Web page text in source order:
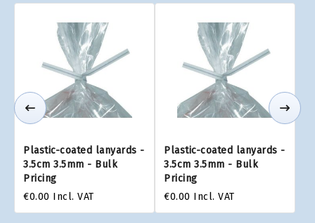
Plastic-coated lanyards -
3.5cm 3.5mm - Bulk
Pricing
€0.00 Incl. VAT
Plastic-coated lanyards -
3.5cm 3.5mm - Bulk
Pricing
€0.00 Incl. VAT